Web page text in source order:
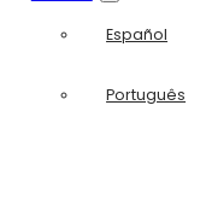
Español
Português